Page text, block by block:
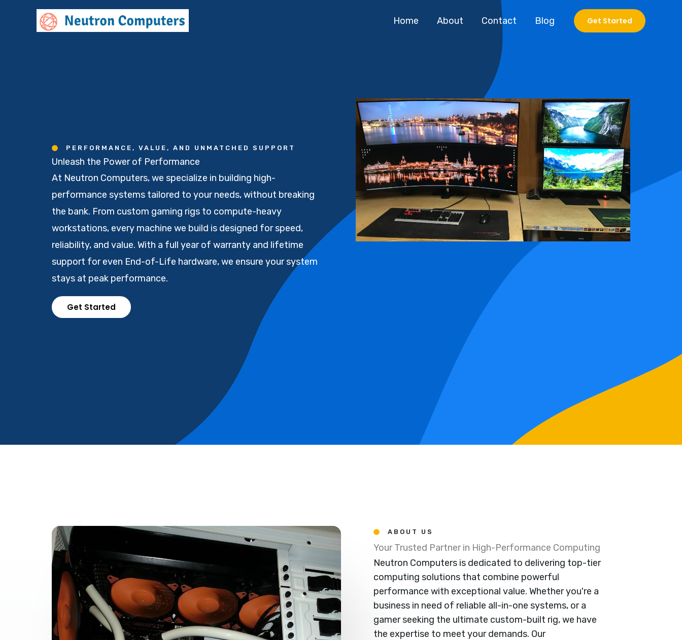
Home About Contact Blog Get Started
PERFORMANCE, VALUE, AND UNMATCHED SUPPORT
Unleash the Power of Performance
At Neutron Computers, we specialize in building high-
performance systems tailored to your needs, without breaking
the bank. From custom gaming rigs to compute-heavy
workstations, every machine we build is designed for speed,
reliability, and value. With a full year of warranty and lifetime
support for even End-of-Life hardware, we ensure your system
stays at peak performance.
Get Started
ABOUT US
Your Trusted Partner in High-Performance Computing
Neutron Computers is dedicated to delivering top-tier
computing solutions that combine powerful
performance with exceptional value. Whether you're a
business in need of reliable all-in-one systems, or a
gamer seeking the ultimate custom-built rig, we have
the expertise to meet your demands. Our